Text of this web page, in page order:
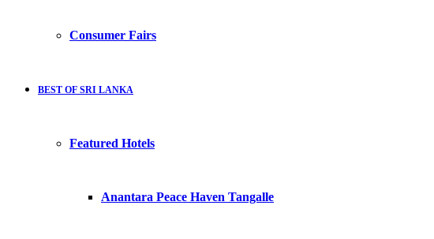
Consumer Fairs
BEST OF SRI LANKA
Featured Hotels
Anantara Peace Haven Tangalle